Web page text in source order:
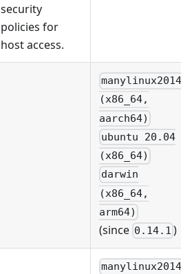
security
policies for
host access.
manylinux2014
(x86_64,
aarch64)
ubuntu 20.04
(x86_64)
darwin
(x86_64,
arm64)
(since 0.14.1 )
manylinux2014